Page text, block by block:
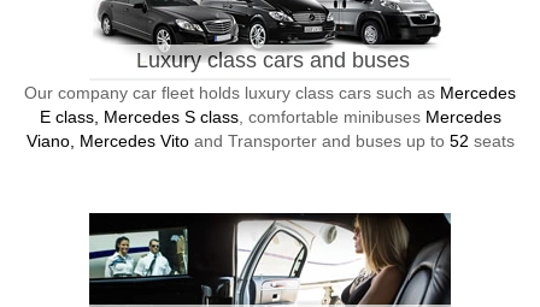
Luxury class cars and buses
Our company car fleet holds luxury class cars such as Mercedes
E class, Mercedes S class, comfortable minibuses Mercedes
Viano, Mercedes Vitoand Transporter and buses up to 52 seats